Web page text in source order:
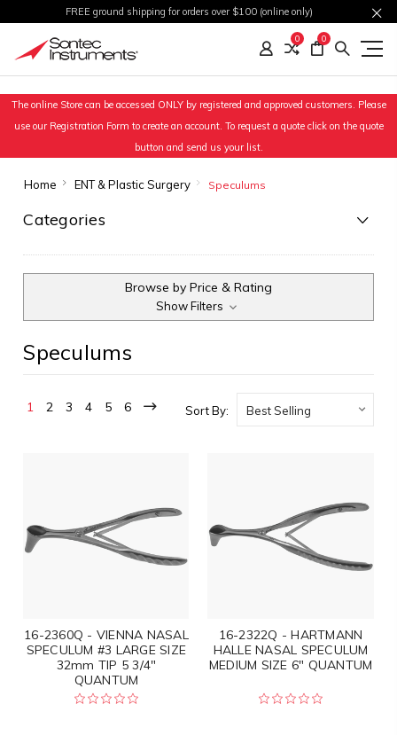
FREE ground shipping for orders over $100 (online only)
0 0
The online Store can be accessed ONLY by registered and approved customers. Please
use our Registration Form to create an account. To request a quote click on the quote
button and send us your list.
Home ENT & Plastic Surgery Speculums
Categories
Browse by Price & Rating
Show Filters
Speculums
1 2 3 4 5 6 Sort By:
16-2360Q - VIENNA NASAL
SPECULUM #3 LARGE SIZE
32mm TIP 5 3/4"
QUANTUM
16-2322Q - HARTMANN
HALLE NASAL SPECULUM
MEDIUM SIZE 6" QUANTUM